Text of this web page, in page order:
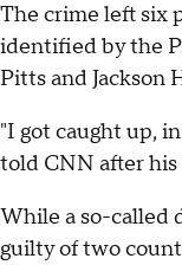
The crime left six
identified by the
Pitts and Jackson
"I got caught up,
told CNN after his
While a so-called
guilty of two